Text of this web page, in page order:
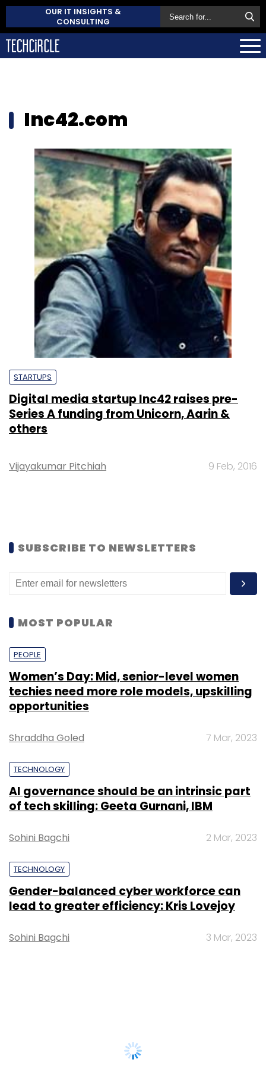
OUR IT INSIGHTS &
CONSULTING
Inc42.com
STARTUPS
Digital media startup Inc42 raises pre-
Series A funding from Unicorn, Aarin &
others
Vijayakumar Pitchiah 9 Feb, 2016
SUBSCRIBE TO NEWSLETTERS
MOST POPULAR
PEOPLE
Women’s Day: Mid, senior-level women
techies need more role models, upskilling
opportunities
Shraddha Goled 7 Mar, 2023
TECHNOLOGY
AI governance should be an intrinsic part
of tech skilling: Geeta Gurnani, IBM
Sohini Bagchi 2 Mar, 2023
TECHNOLOGY
Gender-balanced cyber workforce can
lead to greater efficiency: Kris Lovejoy
Sohini Bagchi 3 Mar, 2023